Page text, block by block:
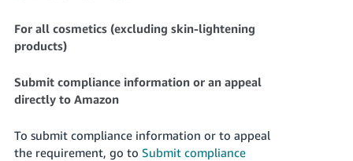
For all cosmetics (excluding skin-lightening
products)
Submit compliance information or an appeal
directly to Amazon
To submit compliance information or to appeal
the requirement, go to Submit compliance